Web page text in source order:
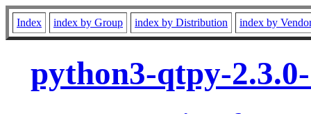
Index index by Group index by Distribution index by
python3-qtpy-